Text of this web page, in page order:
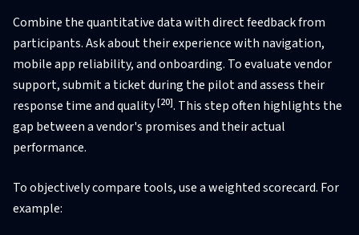
Combine the quantitative data with direct feedback from
participants. Ask about their experience with navigation,
mobile app reliability, and onboarding. To evaluate vendor
support, submit a ticket during the pilot and assess their
response time and quality[20]. This step often highlights the
gap between a vendor's promises and their actual
performance.
To objectively compare tools, use a weighted scorecard. For
example: